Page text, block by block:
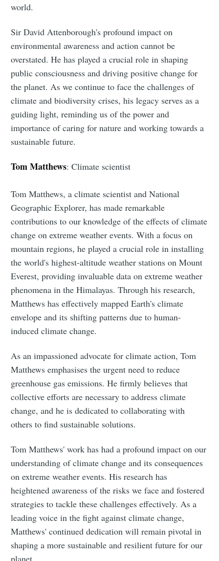
world.
Sir David Attenborough's profound impact on
environmental awareness and action cannot be
overstated. He has played a crucial role in shaping
public consciousness and driving positive change for
the planet. As we continue to face the challenges of
climate and biodiversity crises, his legacy serves as a
guiding light, reminding us of the power and
importance of caring for nature and working towards a
sustainable future.
Tom Matthews: Climate scientist
Tom Matthews, a climate scientist and National
Geographic Explorer, has made remarkable
contributions to our knowledge of the effects of climate
change on extreme weather events. With a focus on
mountain regions, he played a crucial role in installing
the world's highest-altitude weather stations on Mount
Everest, providing invaluable data on extreme weather
phenomena in the Himalayas. Through his research,
Matthews has effectively mapped Earth's climate
envelope and its shifting patterns due to human-
induced climate change.
As an impassioned advocate for climate action, Tom
Matthews emphasises the urgent need to reduce
greenhouse gas emissions. He firmly believes that
collective efforts are necessary to address climate
change, and he is dedicated to collaborating with
others to find sustainable solutions.
Tom Matthews' work has had a profound impact on our
understanding of climate change and its consequences
on extreme weather events. His research has
heightened awareness of the risks we face and fostered
strategies to tackle these challenges effectively. As a
leading voice in the fight against climate change,
Matthews' continued dedication will remain pivotal in
shaping a more sustainable and resilient future for our
planet.